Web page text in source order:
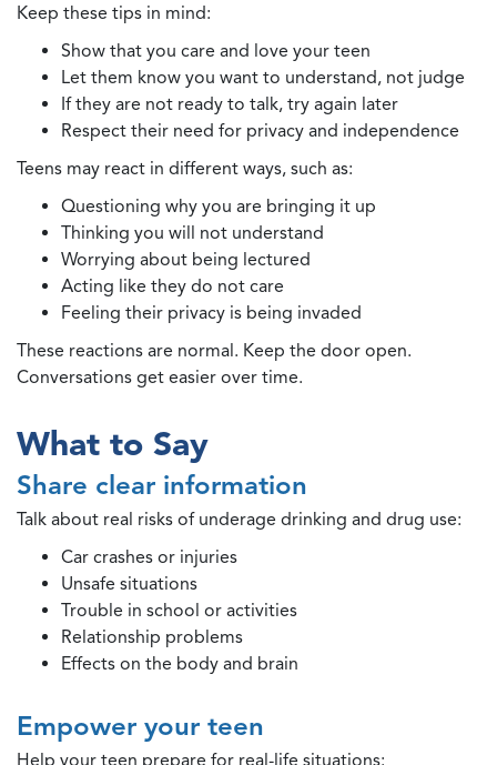
Keep these tips in mind:
Show that you care and love your teen
Let them know you want to understand, not judge
If they are not ready to talk, try again later
Respect their need for privacy and independence
Teens may react in different ways, such as:
Questioning why you are bringing it up
Thinking you will not understand
Worrying about being lectured
Acting like they do not care
Feeling their privacy is being invaded
These reactions are normal. Keep the door open.
Conversations get easier over time.
What to Say
Share clear information
Talk about real risks of underage drinking and drug use:
Car crashes or injuries
Unsafe situations
Trouble in school or activities
Relationship problems
Effects on the body and brain
Empower your teen
Help your teen prepare for real-life situations: